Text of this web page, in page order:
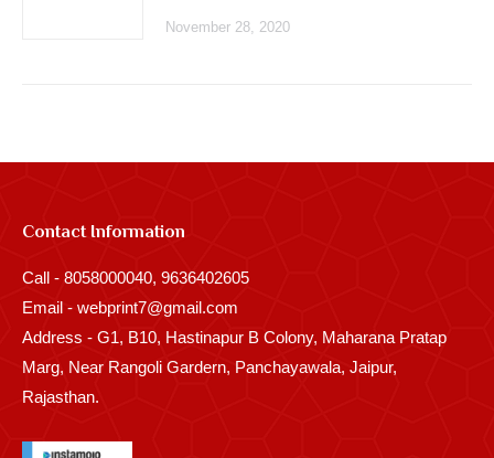
November 28, 2020
Contact Information
Call - 8058000040, 9636402605
Email - webprint7@gmail.com
Address - G1, B10, Hastinapur B Colony, Maharana Pratap
Marg, Near Rangoli Gardern, Panchayawala, Jaipur,
Rajasthan.